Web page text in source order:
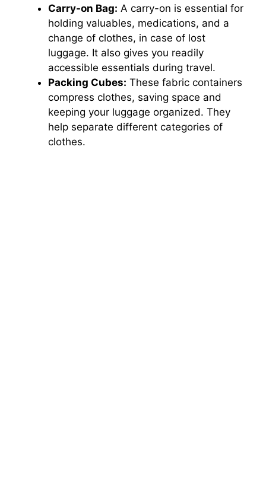
Carry-on Bag: A carry-on is essential for
holding valuables, medications, and a
change of clothes, in case of lost
luggage. It also gives you readily
accessible essentials during travel.
Packing Cubes: These fabric containers
compress clothes, saving space and
keeping your luggage organized. They
help separate different categories of
clothes.